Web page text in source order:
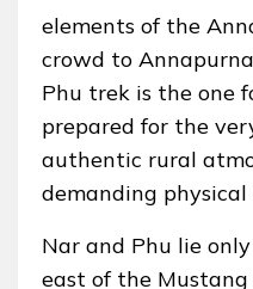
elements of the
crowd to
Phu trek is the one
prepared for the
authentic rural
demanding physical
Nar and Phu lie
east of the